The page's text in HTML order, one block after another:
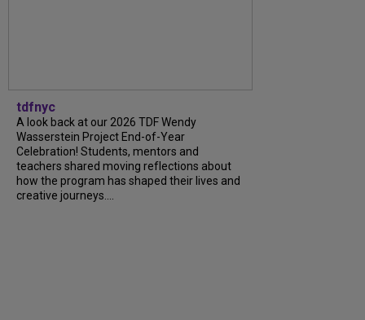
tdfnyc
A look back at our 2026 TDF Wendy
Wasserstein Project End-of-Year
Celebration! Students, mentors and
teachers shared moving reflections about
how the program has shaped their lives and
creative journeys....